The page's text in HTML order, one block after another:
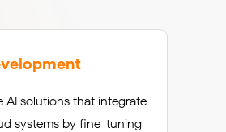
AI solutions that integrate
systems by fine-tuning